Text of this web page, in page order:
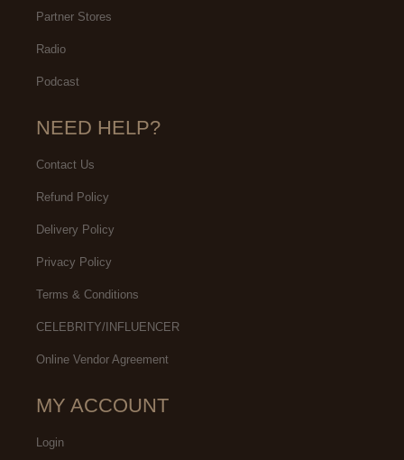
Partner Stores
Radio
Podcast
NEED HELP?
Contact Us
Refund Policy
Delivery Policy
Privacy Policy
Terms & Conditions
CELEBRITY/INFLUENCER
Online Vendor Agreement
MY ACCOUNT
Login